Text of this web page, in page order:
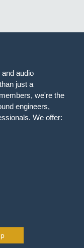
audio
just a
we're the
engineers,
We offer: